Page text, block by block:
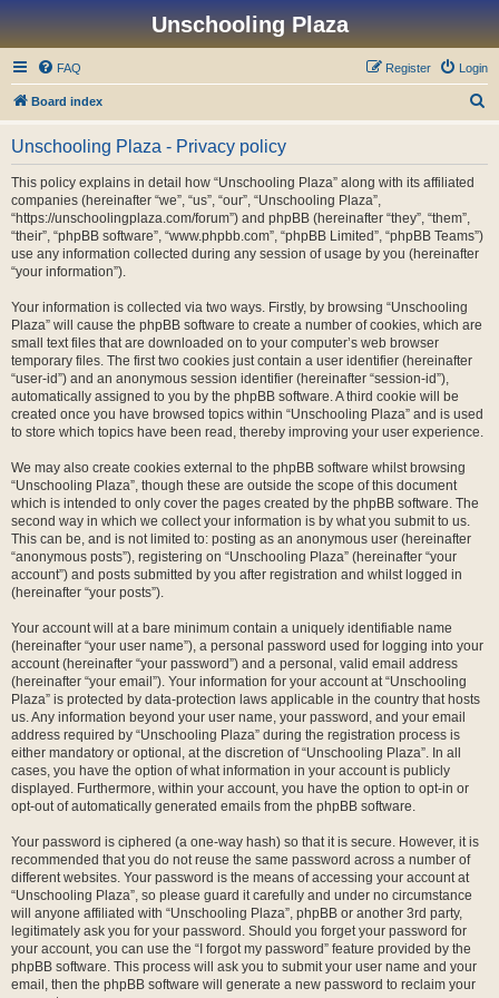
Unschooling Plaza
FAQ Login
Register
Board index
Unschooling Plaza - Privacy policy
This policy explains in detail how “Unschooling Plaza” along with its affiliated
companies (hereinafter “we”, “us”, “our”, “Unschooling Plaza”,
“https://unschoolingplaza.com/forum”) and phpBB (hereinafter “they”, “them”,
“their”, “phpBB software”, “www.phpbb.com”, “phpBB Limited”, “phpBB Teams”)
use any information collected during any session of usage by you (hereinafter
“your information”).
Your information is collected via two ways. Firstly, by browsing “Unschooling
Plaza” will cause the phpBB software to create a number of cookies, which are
small text files that are downloaded on to your computer’s web browser
temporary files. The first two cookies just contain a user identifier (hereinafter
“user-id”) and an anonymous session identifier (hereinafter “session-id”),
automatically assigned to you by the phpBB software. A third cookie will be
created once you have browsed topics within “Unschooling Plaza” and is used
to store which topics have been read, thereby improving your user experience.
We may also create cookies external to the phpBB software whilst browsing
“Unschooling Plaza”, though these are outside the scope of this document
which is intended to only cover the pages created by the phpBB software. The
second way in which we collect your information is by what you submit to us.
This can be, and is not limited to: posting as an anonymous user (hereinafter
“anonymous posts”), registering on “Unschooling Plaza” (hereinafter “your
account”) and posts submitted by you after registration and whilst logged in
(hereinafter “your posts”).
Your account will at a bare minimum contain a uniquely identifiable name
(hereinafter “your user name”), a personal password used for logging into your
account (hereinafter “your password”) and a personal, valid email address
(hereinafter “your email”). Your information for your account at “Unschooling
Plaza” is protected by data-protection laws applicable in the country that hosts
us. Any information beyond your user name, your password, and your email
address required by “Unschooling Plaza” during the registration process is
either mandatory or optional, at the discretion of “Unschooling Plaza”. In all
cases, you have the option of what information in your account is publicly
displayed. Furthermore, within your account, you have the option to opt-in or
opt-out of automatically generated emails from the phpBB software.
Your password is ciphered (a one-way hash) so that it is secure. However, it is
recommended that you do not reuse the same password across a number of
different websites. Your password is the means of accessing your account at
“Unschooling Plaza”, so please guard it carefully and under no circumstance
will anyone affiliated with “Unschooling Plaza”, phpBB or another 3rd party,
legitimately ask you for your password. Should you forget your password for
your account, you can use the “I forgot my password” feature provided by the
phpBB software. This process will ask you to submit your user name and your
email, then the phpBB software will generate a new password to reclaim your